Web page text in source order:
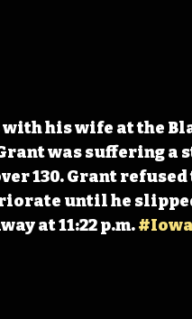
his wife at the
was suffering a
130. Grant
until he
at 11:22 p.m.